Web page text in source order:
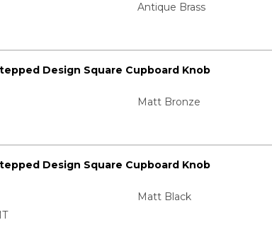
Antique Brass
Design Square Cupboard Knob
Matt Bronze
Design Square Cupboard Knob
Matt Black